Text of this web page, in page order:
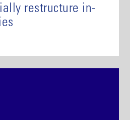
restructure in-